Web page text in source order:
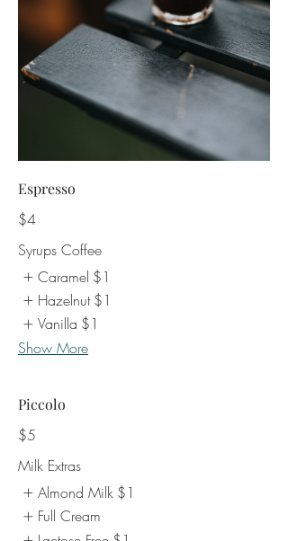
Espresso
$4
Syrups Coffee
Caramel $1
Hazelnut $1
Vanilla $1
Show More
Piccolo
$5
Milk Extras
Almond Milk $1
Full Cream